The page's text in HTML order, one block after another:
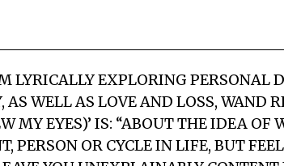
LYRICALLY EXPLORING PERSONAL
WELL AS LOVE AND LOSS, WAND
MY EYES)’ IS: “ABOUT THE IDEA OF
PERSON OR CYCLE IN LIFE, BUT